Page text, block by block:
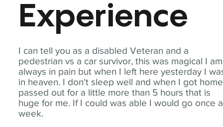
I can tell you as a disabled Veteran and a
pedestrian vs a car survivor, this was magical I am
always in pain but when I left here yesterday I
in heaven. I don't sleep well and when I got
passed out for a little more than 5 hours that is
huge for me. If I could was able I would go once a
week.
Experience